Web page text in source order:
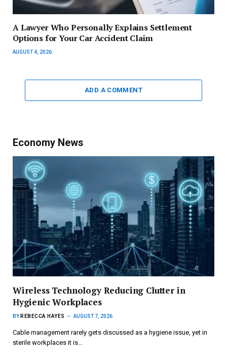
A Lawyer Who Personally Explains Settlement
Options for Your Car Accident Claim
AUGUST 4, 2026
ADD A COMMENT
Economy News
Wireless Technology Reducing Clutter in
Hygienic Workplaces
BY REBECCA HAYES AUGUST 7, 2026
Cable management rarely gets discussed as a hygiene issue, yet in
sterile workplaces it is…